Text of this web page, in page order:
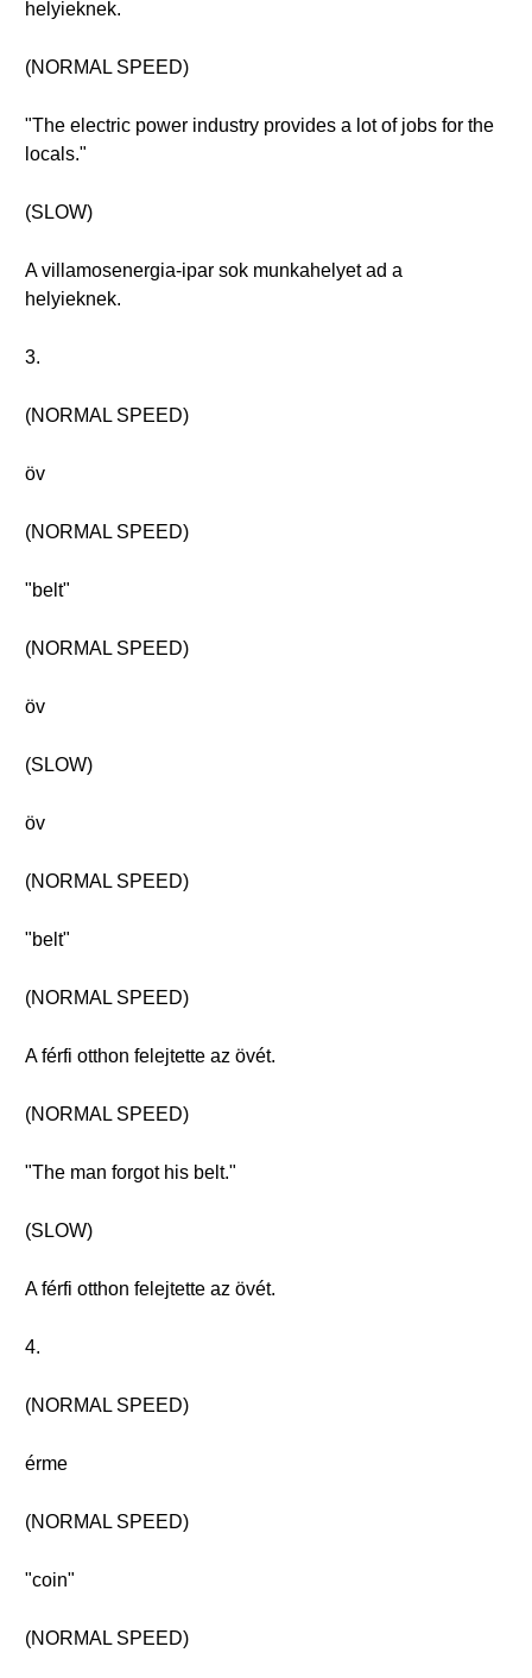
helyieknek.
(NORMAL SPEED)
"The electric power industry provides a lot of jobs for the
locals."
(SLOW)
A villamosenergia-ipar sok munkahelyet ad a
helyieknek.
3.
(NORMAL SPEED)
öv
(NORMAL SPEED)
"belt"
(NORMAL SPEED)
öv
(SLOW)
öv
(NORMAL SPEED)
"belt"
(NORMAL SPEED)
A férfi otthon felejtette az övét.
(NORMAL SPEED)
"The man forgot his belt."
(SLOW)
A férfi otthon felejtette az övét.
4.
(NORMAL SPEED)
érme
(NORMAL SPEED)
"coin"
(NORMAL SPEED)